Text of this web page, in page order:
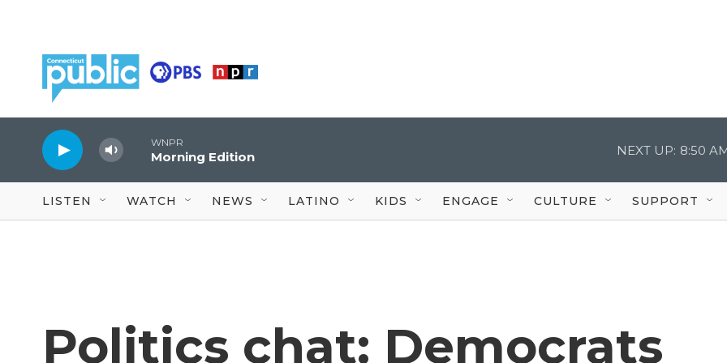
WNPR
Morning Edition NEXT UP: 8:50
LISTEN WATCH NEWS LATINO KIDS ENGAGE CULTURE SUPPORT
Politics chat: Democrats